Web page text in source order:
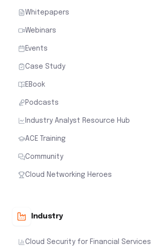
Whitepapers
Webinars
Events
Case Study
EBook
Podcasts
Industry Analyst Resource Hub
ACE Training
Community
Cloud Networking Heroes
Industry
Cloud Security for Financial Services